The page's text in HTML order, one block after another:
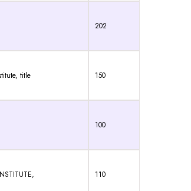
202
title 150
100
110